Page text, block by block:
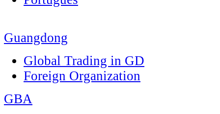
Guangdong
Global Trading in GD
Foreign Organization
GBA